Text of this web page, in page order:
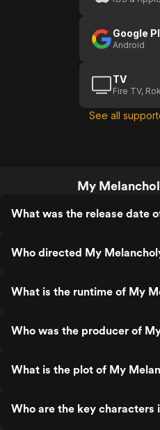
Google
Android
TV
Fire TV,
See all
My
What was the release date
Who directed My
What is the runtime of My
Who was the producer of
What is the plot of My
Who are the key characters